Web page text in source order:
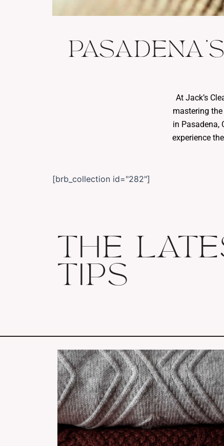
At Jack’s
mastering
in Pasadena,
experience
[brb_collection id="282"]
THE
TIPS